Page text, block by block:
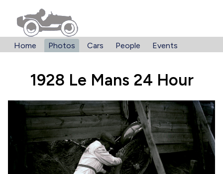
Home Photos Cars People Events
1928 Le Mans 24 Hour